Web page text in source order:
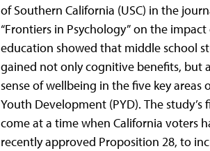
of Southern California (USC) in the
“Frontiers in Psychology” on the
education showed that middle school
gained not only cognitive benefits, but
sense of wellbeing in the five key areas
Youth Development (PYD). The study’s
come at a time when California voters
recently approved Proposition 28, to